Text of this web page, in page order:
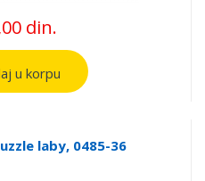
din.
u korpu
laby, 0485-36